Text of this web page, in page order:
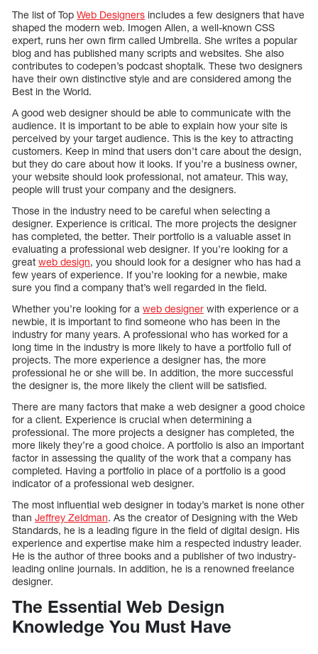
The list of Top Web Designers includes a few designers that have
shaped the modern web. Imogen Allen, a well-known CSS
expert, runs her own firm called Umbrella. She writes a popular
blog and has published many scripts and websites. She also
contributes to codepen’s podcast shoptalk. These two designers
have their own distinctive style and are considered among the
Best in the World.
A good web designer should be able to communicate with the
audience. It is important to be able to explain how your site is
perceived by your target audience. This is the key to attracting
customers. Keep in mind that users don’t care about the design,
but they do care about how it looks. If you’re a business owner,
your website should look professional, not amateur. This way,
people will trust your company and the designers.
Those in the industry need to be careful when selecting a
designer. Experience is critical. The more projects the designer
has completed, the better. Their portfolio is a valuable asset in
evaluating a professional web designer. If you’re looking for a
great web design, you should look for a designer who has had a
few years of experience. If you’re looking for a newbie, make
sure you find a company that’s well regarded in the field.
Whether you’re looking for a web designer with experience or a
newbie, it is important to find someone who has been in the
industry for many years. A professional who has worked for a
long time in the industry is more likely to have a portfolio full of
projects. The more experience a designer has, the more
professional he or she will be. In addition, the more successful
the designer is, the more likely the client will be satisfied.
There are many factors that make a web designer a good choice
for a client. Experience is crucial when determining a
professional. The more projects a designer has completed, the
more likely they’re a good choice. A portfolio is also an important
factor in assessing the quality of the work that a company has
completed. Having a portfolio in place of a portfolio is a good
indicator of a professional web designer.
The most influential web designer in today’s market is none other
than Jeffrey Zeldman. As the creator of Designing with the Web
Standards, he is a leading figure in the field of digital design. His
experience and expertise make him a respected industry leader.
He is the author of three books and a publisher of two industry-
leading online journals. In addition, he is a renowned freelance
designer.
The Essential Web Design
Knowledge You Must Have